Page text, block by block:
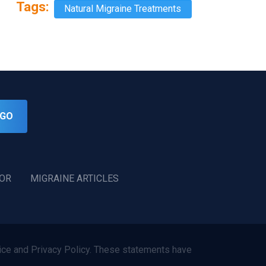
Tags: Natural Migraine Treatments
MIGRAINE ARTICLES
GO
and Privacy Policy. These statements have